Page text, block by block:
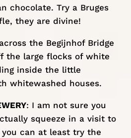
chocolate. Try a Bruges
, they are divine!
the Begijnhof Bridge
the large flocks of white
inside the little
whitewashed houses.
: I am not sure you
squeeze in a visit to
can at least try the